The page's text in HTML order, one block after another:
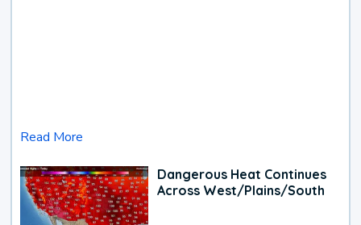
Read More
Dangerous Heat Continues
Across West/Plains/South